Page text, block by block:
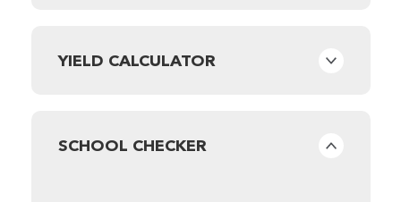
YIELD CALCULATOR
SCHOOL CHECKER